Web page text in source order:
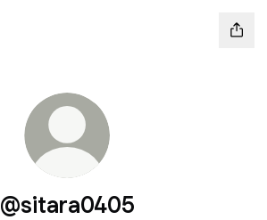
@sitara0405